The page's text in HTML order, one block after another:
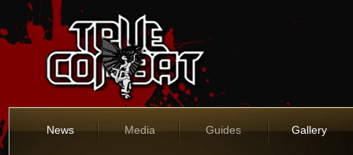
News Media Guides Gallery